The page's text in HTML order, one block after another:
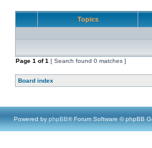
Topics
Page 1 of1 [ Search found 0 matches ]
Board index
Powered by phpBB® Forum Software © phpBB